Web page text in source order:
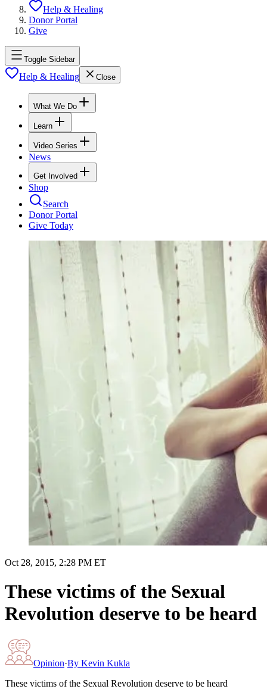
Help & Healing
Donor Portal
Give
Toggle Sidebar
Help & Healing Close
What We Do
Learn
Video Series
News
Get Involved
Shop
Search
Donor Portal
Give Today
Oct 28, 2015, 2:28 PM ET
These victims of the Sexual
Revolution deserve to be heard
Opinion·By Kevin Kukla
These victims of the Sexual Revolution deserve to be heard